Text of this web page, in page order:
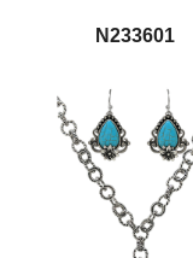
N233601